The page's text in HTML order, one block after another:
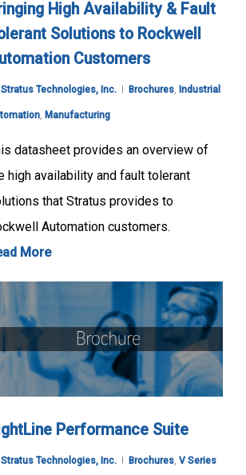
High Availability & Fault
Solutions to Rockwell
Customers
Stratus Technologies, Inc. Brochures, Industrial
, Manufacturing
datasheet provides an overview of
high availability and fault tolerant
that Stratus provides to
Automation customers.
More
Performance Suite
Stratus Technologies, Inc. Brochures V Series